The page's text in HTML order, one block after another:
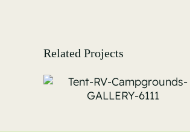
Related Projects
Tent-RV-
Campgrounds-